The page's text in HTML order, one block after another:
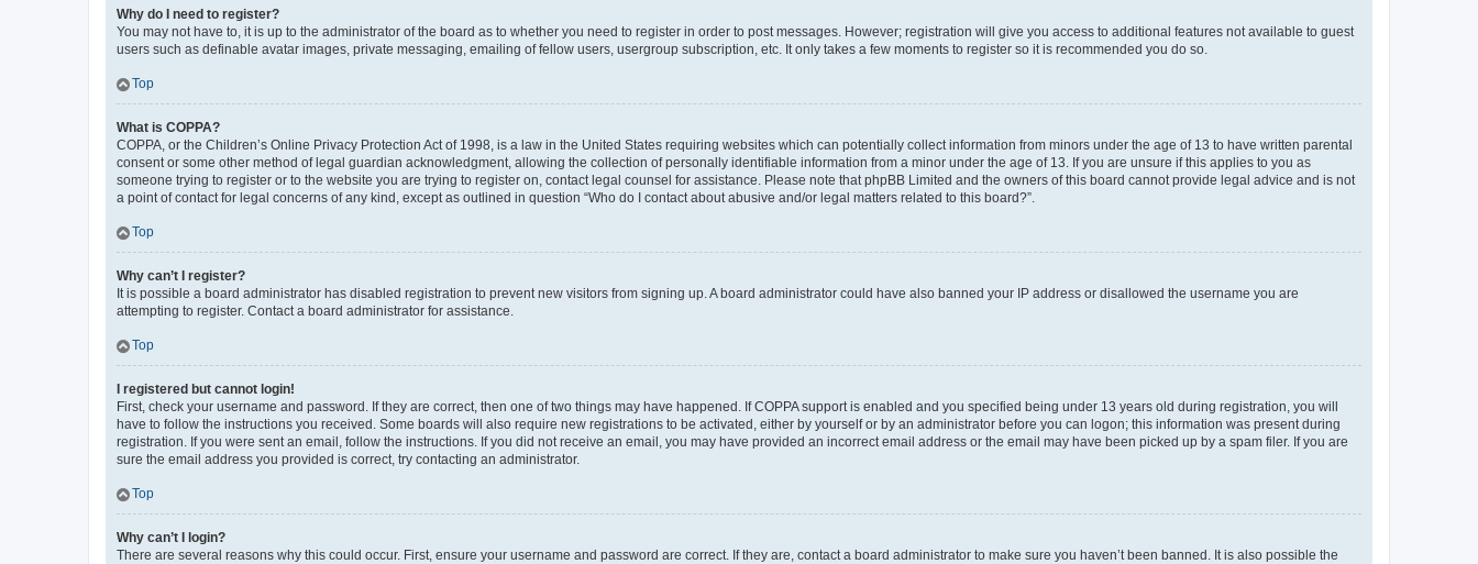
Why do I need to register?
You may not have to, it is up to the administrator of the board as to whether you need to register in order to post messages. However; registration will give you access to additional features not available to guest
users such as definable avatar images, private messaging, emailing of fellow users, usergroup subscription, etc. It only takes a few moments to register so it is recommended you do so.
Top
What is COPPA?
COPPA, or the Children’s Online Privacy Protection Act of 1998, is a law in the United States requiring websites which can potentially collect information from minors under the age of 13 to have written parental
consent or some other method of legal guardian acknowledgment, allowing the collection of personally identifiable information from a minor under the age of 13. If you are unsure if this applies to you as
someone trying to register or to the website you are trying to register on, contact legal counsel for assistance. Please note that phpBB Limited and the owners of this board cannot provide legal advice and is not
a point of contact for legal concerns of any kind, except as outlined in question “Who do I contact about abusive and/or legal matters related to this board?”.
Top
Why can’t I register?
It is possible a board administrator has disabled registration to prevent new visitors from signing up. A board administrator could have also banned your IP address or disallowed the username you are
attempting to register. Contact a board administrator for assistance.
Top
I registered but cannot login!
First, check your username and password. If they are correct, then one of two things may have happened. If COPPA support is enabled and you specified being under 13 years old during registration, you will
have to follow the instructions you received. Some boards will also require new registrations to be activated, either by yourself or by an administrator before you can logon; this information was present during
registration. If you were sent an email, follow the instructions. If you did not receive an email, you may have provided an incorrect email address or the email may have been picked up by a spam filer. If you are
sure the email address you provided is correct, try contacting an administrator.
Top
Why can’t I login?
There are several reasons why this could occur. First, ensure your username and password are correct. If they are, contact a board administrator to make sure you haven’t been banned. It is also possible the